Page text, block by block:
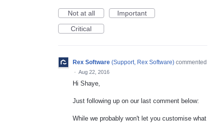
Not at all
Important
Critical
Rex Software (Support, Rex Software) commented
· Aug 22, 2016
Hi Shaye,
Just following up on our last comment below:
While we probably won't let you customise what